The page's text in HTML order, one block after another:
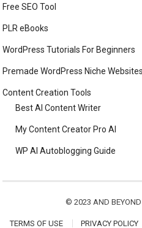
Free SEO Tool
PLR eBooks
WordPress Tutorials For Beginners
Premade WordPress Niche Websites
Content Creation Tools
Best AI Content Writer
My Content Creator Pro AI
WP AI Autoblogging Guide
© 2023 AND BEYOND
TERMS OF USE PRIVACY POLICY